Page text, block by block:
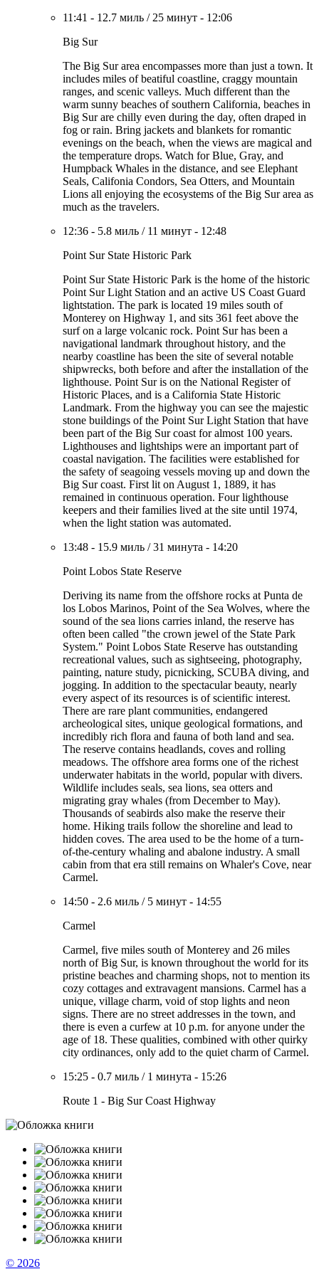
11:41 - 12.7 миль / 25 минут - 12:06
Big Sur
The Big Sur area encompasses more than just a town. It
includes miles of beatiful coastline, craggy mountain
ranges, and scenic valleys. Much different than the
warm sunny beaches of southern California, beaches in
Big Sur are chilly even during the day, often draped in
fog or rain. Bring jackets and blankets for romantic
evenings on the beach, when the views are magical and
the temperature drops. Watch for Blue, Gray, and
Humpback Whales in the distance, and see Elephant
Seals, Califonia Condors, Sea Otters, and Mountain
Lions all enjoying the ecosystems of the Big Sur area as
much as the travelers.
12:36 - 5.8 миль / 11 минут - 12:48
Point Sur State Historic Park
Point Sur State Historic Park is the home of the historic
Point Sur Light Station and an active US Coast Guard
lightstation. The park is located 19 miles south of
Monterey on Highway 1, and sits 361 feet above the
surf on a large volcanic rock. Point Sur has been a
navigational landmark throughout history, and the
nearby coastline has been the site of several notable
shipwrecks, both before and after the installation of the
lighthouse. Point Sur is on the National Register of
Historic Places, and is a California State Historic
Landmark. From the highway you can see the majestic
stone buildings of the Point Sur Light Station that have
been part of the Big Sur coast for almost 100 years.
Lighthouses and lightships were an important part of
coastal navigation. The facilities were established for
the safety of seagoing vessels moving up and down the
Big Sur coast. First lit on August 1, 1889, it has
remained in continuous operation. Four lighthouse
keepers and their families lived at the site until 1974,
when the light station was automated.
13:48 - 15.9 миль /31 минута - 14:20
Point Lobos State Reserve
Deriving its name from the offshore rocks at Punta de
los Lobos Marinos, Point of the Sea Wolves, where the
sound of the sea lions carries inland, the reserve has
often been called "the crown jewel of the State Park
System." Point Lobos State Reserve has outstanding
recreational values, such as sightseeing, photography,
painting, nature study, picnicking, SCUBA diving, and
jogging. In addition to the spectacular beauty, nearly
every aspect of its resources is of scientific interest.
There are rare plant communities, endangered
archeological sites, unique geological formations, and
incredibly rich flora and fauna of both land and sea.
The reserve contains headlands, coves and rolling
meadows. The offshore area forms one of the richest
underwater habitats in the world, popular with divers.
Wildlife includes seals, sea lions, sea otters and
migrating gray whales (from December to May).
Thousands of seabirds also make the reserve their
home. Hiking trails follow the shoreline and lead to
hidden coves. The area used to be the home of a turn-
of-the-century whaling and abalone industry. A small
cabin from that era still remains on Whaler's Cove, near
Carmel.
14:50 - 2.6 миль / 5 минут - 14:55
Carmel
Carmel, five miles south of Monterey and 26 miles
north of Big Sur, is known throughout the world for its
pristine beaches and charming shops, not to mention its
cozy cottages and extravagent mansions. Carmel has a
unique, village charm, void of stop lights and neon
signs. There are no street addresses in the town, and
there is even a curfew at 10 p.m. for anyone under the
age of 18. These qualities, combined with other quirky
city ordinances, only add to the quiet charm of Carmel.
15:25 - 0.7 миль / 1 минута - 15:26
Route 1 - Big Sur Coast Highway
© 2026